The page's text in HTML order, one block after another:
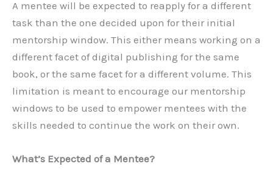
A mentee will be expected to reapply for a different
task than the one decided upon for their initial
mentorship window. This either means working on a
different facet of digital publishing for the same
book, or the same facet for a different volume. This
limitation is meant to encourage our mentorship
windows to be used to empower mentees with the
skills needed to continue the work on their own.
What’s Expected of a Mentee?